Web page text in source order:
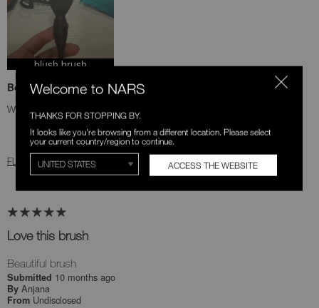
blush brush
Bottom LineYes, I recommend this product
Was this review helpful to you?
1 0
FLAG THIS REVIEW
Love this brush
Beautiful brush
Submitted 10 months ago
By Anjana
From Undisclosed
Welcome to NARS
THANKS FOR STOPPING BY.
It looks like you're browsing from a different location. Please select
your current country/region to continue.
ACCESS THE WEBSITE